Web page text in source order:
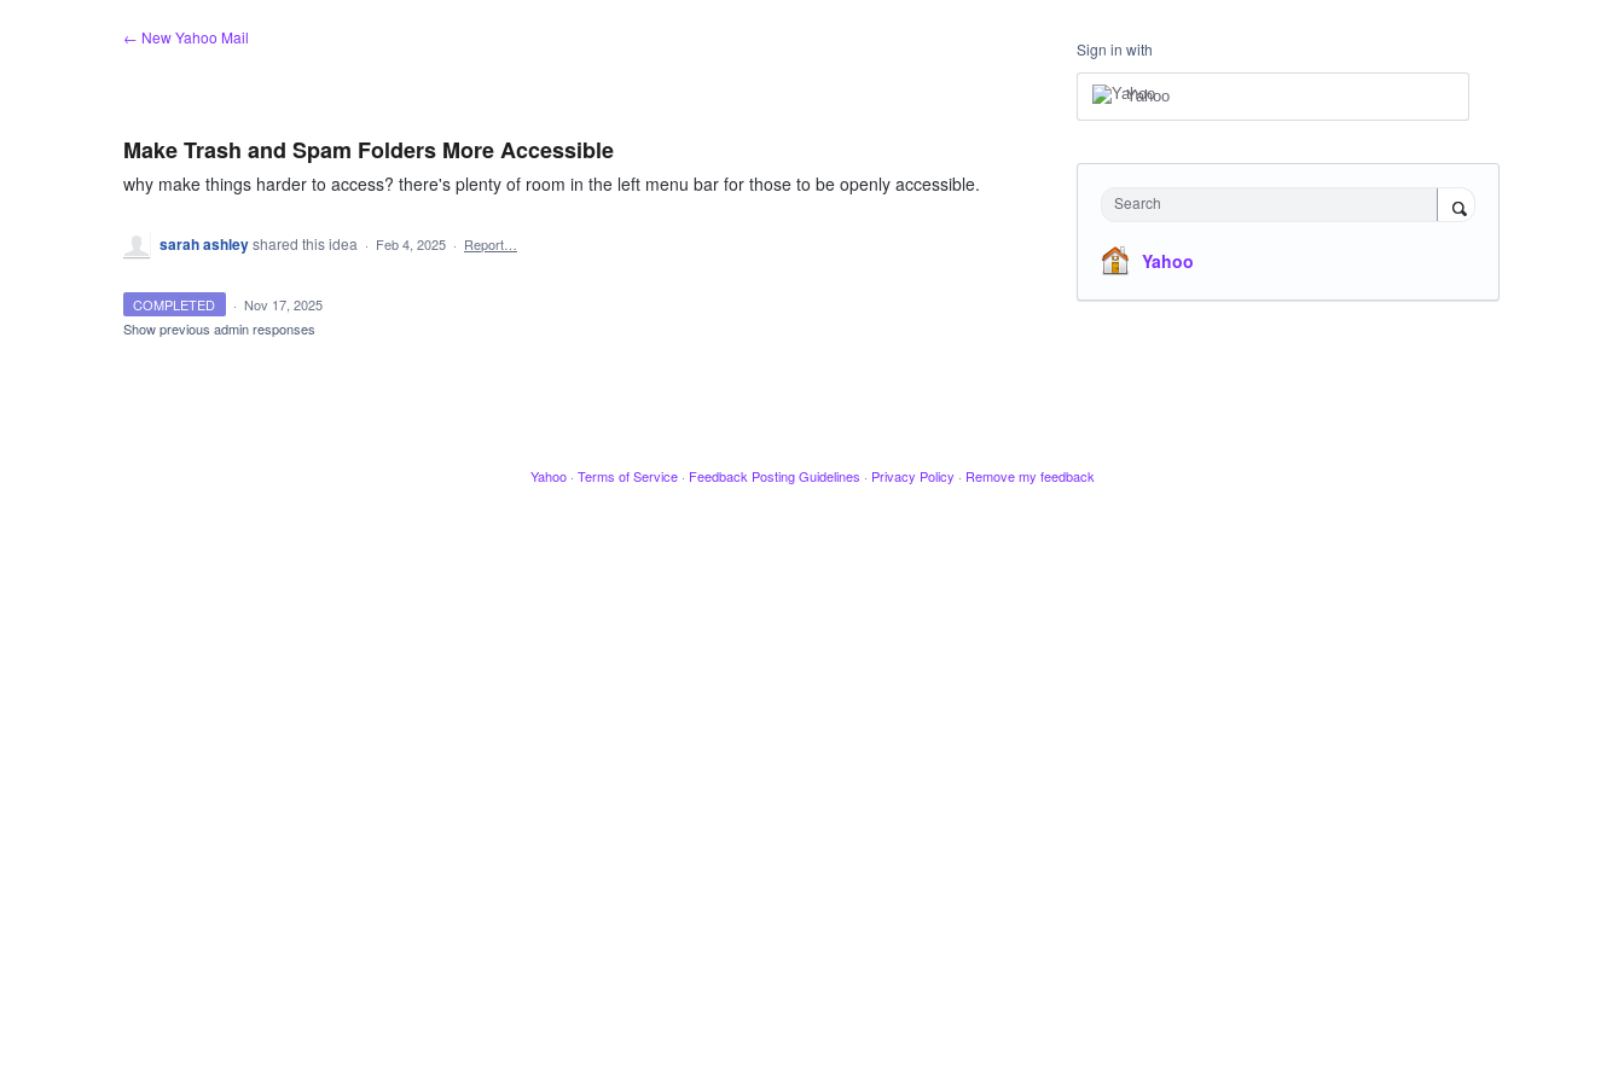
← New Yahoo Mail
Make Trash and Spam Folders More Accessible
why make things harder to access? there's plenty of room in the left menu bar for those to be openly accessible.
sarah ashleyshared this idea · Feb 4, 2025 · Report…
COMPLETED · Nov 17, 2025
Show previous admin responses
Sign in with
Yahoo
Search
Yahoo
Yahoo · Terms of Service · Feedback Posting Guidelines · Privacy Policy · Remove my feedback